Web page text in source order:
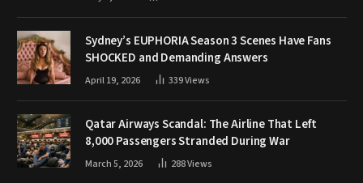
Sydney’s EUPHORIA Season 3 Scenes Have Fans
SHOCKED and Demanding Answers
April 19, 2026 339Views
Qatar Airways Scandal: The Airline That Left
8,000 Passengers Stranded During War
March 5, 2026 288Views